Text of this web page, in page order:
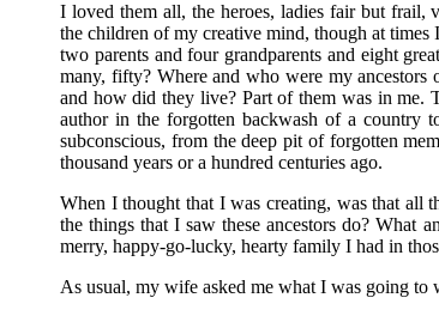
I loved them all, the heroes, ladies fair but frail,
the children of my creative mind, though at
two parents and four grandparents and eight
many, fifty? Where and who were my ancestors
and how did they live? Part of them was in me.
author in the forgotten backwash of a country
subconscious, from the deep pit of forgotten
thousand years or a hundred centuries ago.
When I thought that I was creating, was that all
the things that I saw these ancestors do? What
merry, happy-go-lucky, hearty family I had in
As usual, my wife asked me what I was going to